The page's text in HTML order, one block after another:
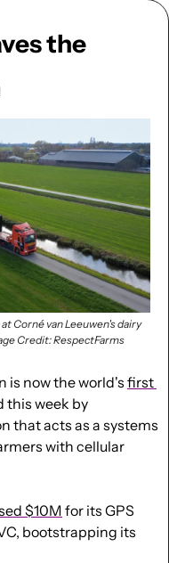
the
Corné van Leeuwen's dairy
Credit: RespectFarms
is now the world's first
that acts as a systems
with cellular
$10M for its GPS
bootstrapping its